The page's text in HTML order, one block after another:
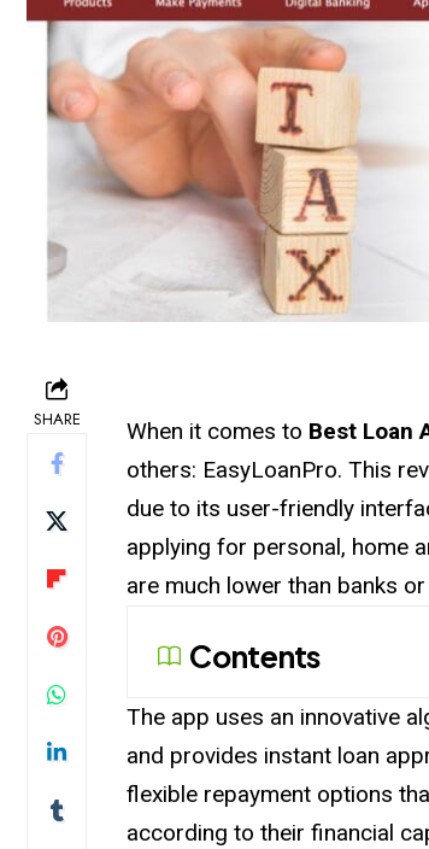
SHARE When it comes to Best Loan
others: EasyLoanPro. This
due to its user-friendly
applying for personal, home
are much lower than banks
Contents
The app uses an innovative
and provides instant loan
flexible repayment options
according to their financial